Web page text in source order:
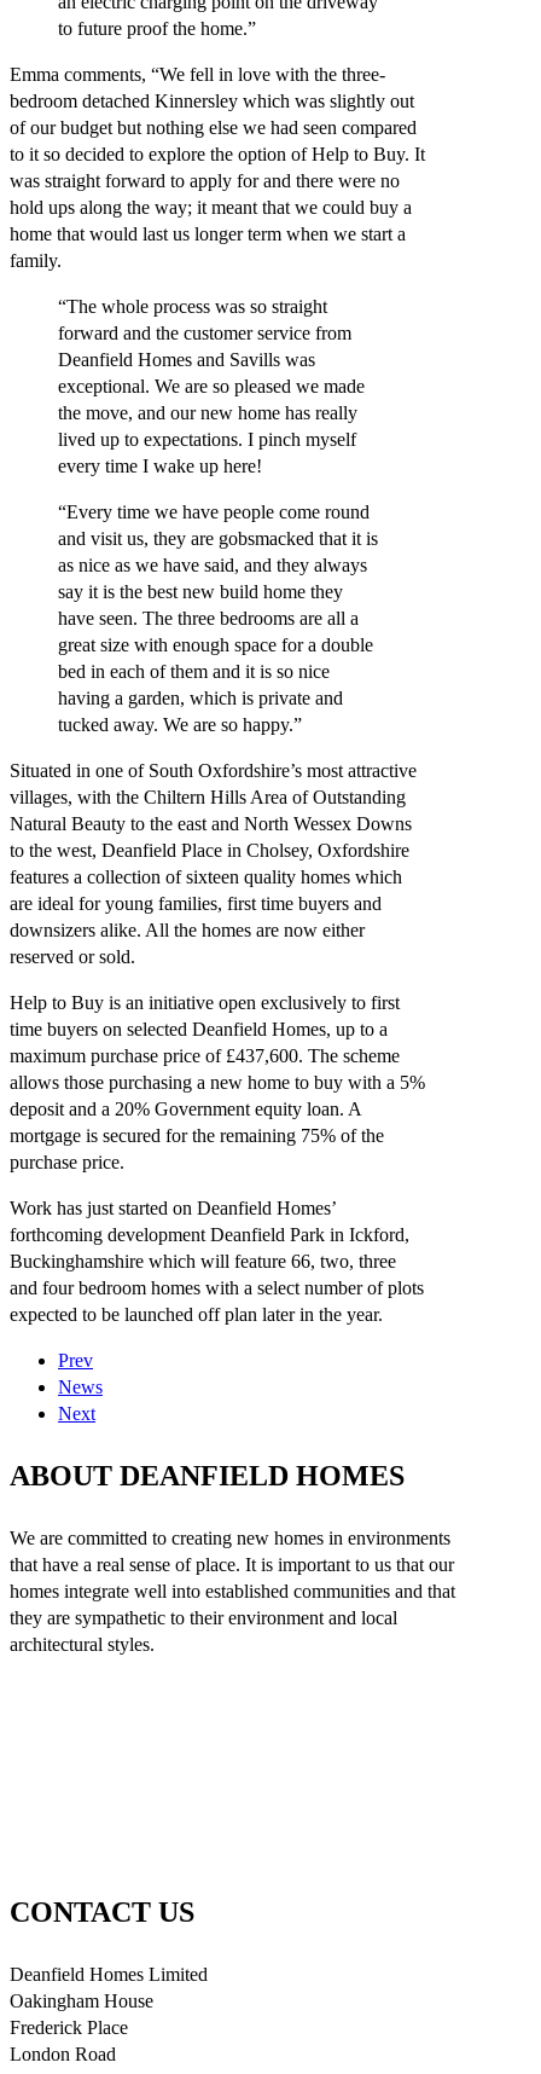
to future proof the home.”
Emma comments, “We fell in love with the three-
bedroom detached Kinnersley which was slightly out
of our budget but nothing else we had seen compared
to it so decided to explore the option of Help to Buy. It
was straight forward to apply for and there were no
hold ups along the way; it meant that we could buy a
home that would last us longer term when we start a
family.
“The whole process was so straight
forward and the customer service from
Deanfield Homes and Savills was
exceptional. We are so pleased we made
the move, and our new home has really
lived up to expectations. I pinch myself
every time I wake up here!
“Every time we have people come round
and visit us, they are gobsmacked that it is
as nice as we have said, and they always
say it is the best new build home they
have seen. The three bedrooms are all a
great size with enough space for a double
bed in each of them and it is so nice
having a garden, which is private and
tucked away. We are so happy.”
Situated in one of South Oxfordshire’s most attractive
villages, with the Chiltern Hills Area of Outstanding
Natural Beauty to the east and North Wessex Downs
to the west, Deanfield Place in Cholsey, Oxfordshire
features a collection of sixteen quality homes which
are ideal for young families, first time buyers and
downsizers alike. All the homes are now either
reserved or sold.
Help to Buy is an initiative open exclusively to first
time buyers on selected Deanfield Homes, up to a
maximum purchase price of £437,600. The scheme
allows those purchasing a new home to buy with a 5%
deposit and a 20% Government equity loan. A
mortgage is secured for the remaining 75% of the
purchase price.
Work has just started on Deanfield Homes’
forthcoming development Deanfield Park in Ickford,
Buckinghamshire which will feature 66, two, three
and four bedroom homes with a select number of plots
expected to be launched off plan later in the year.
Prev
News
Next
ABOUT DEANFIELD HOMES
We are committed to creating new homes in environments
that have a real sense of place. It is important to us that our
homes integrate well into established communities and that
they are sympathetic to their environment and local
architectural styles.
CONTACT US
Deanfield Homes Limited
Oakingham House
Frederick Place
London Road